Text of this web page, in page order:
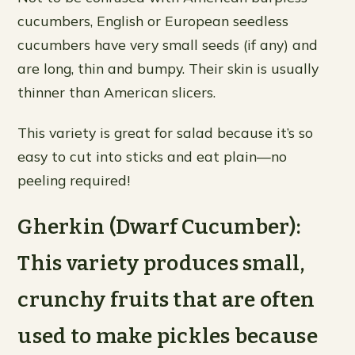
cucumbers, English or European seedless
cucumbers have very small seeds (if any) and
are long, thin and bumpy. Their skin is usually
thinner than American slicers.
This variety is great for salad because it’s so
easy to cut into sticks and eat plain—no
peeling required!
Gherkin (Dwarf Cucumber):
This variety produces small,
crunchy fruits that are often
used to make pickles because